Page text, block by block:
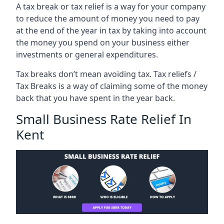
A tax break or tax relief is a way for your company
to reduce the amount of money you need to pay
at the end of the year in tax by taking into account
the money you spend on your business either
investments or general expenditures.
Tax breaks don’t mean avoiding tax. Tax reliefs /
Tax Breaks is a way of claiming some of the money
back that you have spent in the year back.
Small Business Rate Relief In
Kent